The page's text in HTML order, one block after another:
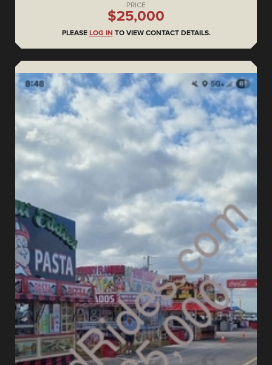
PRICE
$25,000
PLEASE LOG IN TO VIEW CONTACT DETAILS.